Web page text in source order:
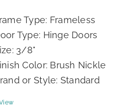
Type: Frameless
Type: Hinge Doors
3/8"
Color: Brush Nickle
or Style: Standard